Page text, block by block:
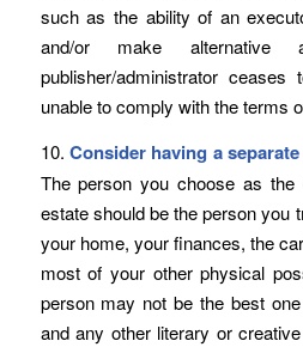
such as the ability of an
and/or make alternative
publisher/administrator
unable to comply with the terms
10. Consider having a
The person you choose as
estate should be the person you
your home, your finances, the
most of your other physical
person may not be the best
and any other literary or